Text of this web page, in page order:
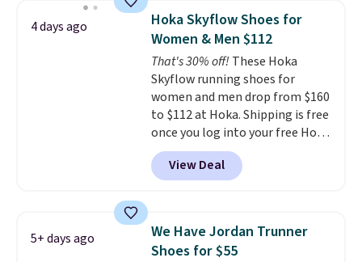
discount we've seen on these
running shoes.The newest
version of Brook's popular high
stack running shoe brings
several notable upgrades over
its predecessor, including a
roomier toe box, a smoother
heel-to-toe transition, and a
jacquard mesh upper that adds
a fresh look and improved
4 days ago
Hoka Skyflow Shoes for
Women & Men $112
That's 30% off! These Hoka
Skyflow running shoes for
women and men drop from $160
to $112 at Hoka. Shipping is free
once you log into your free Hoka
account, and new members may
even unlock an extra 10% off.
Most stores are charging over
Wide widths are also
available for this price.
View Deal
5+ days ago
We Have Jordan Trunner
Shoes for $55